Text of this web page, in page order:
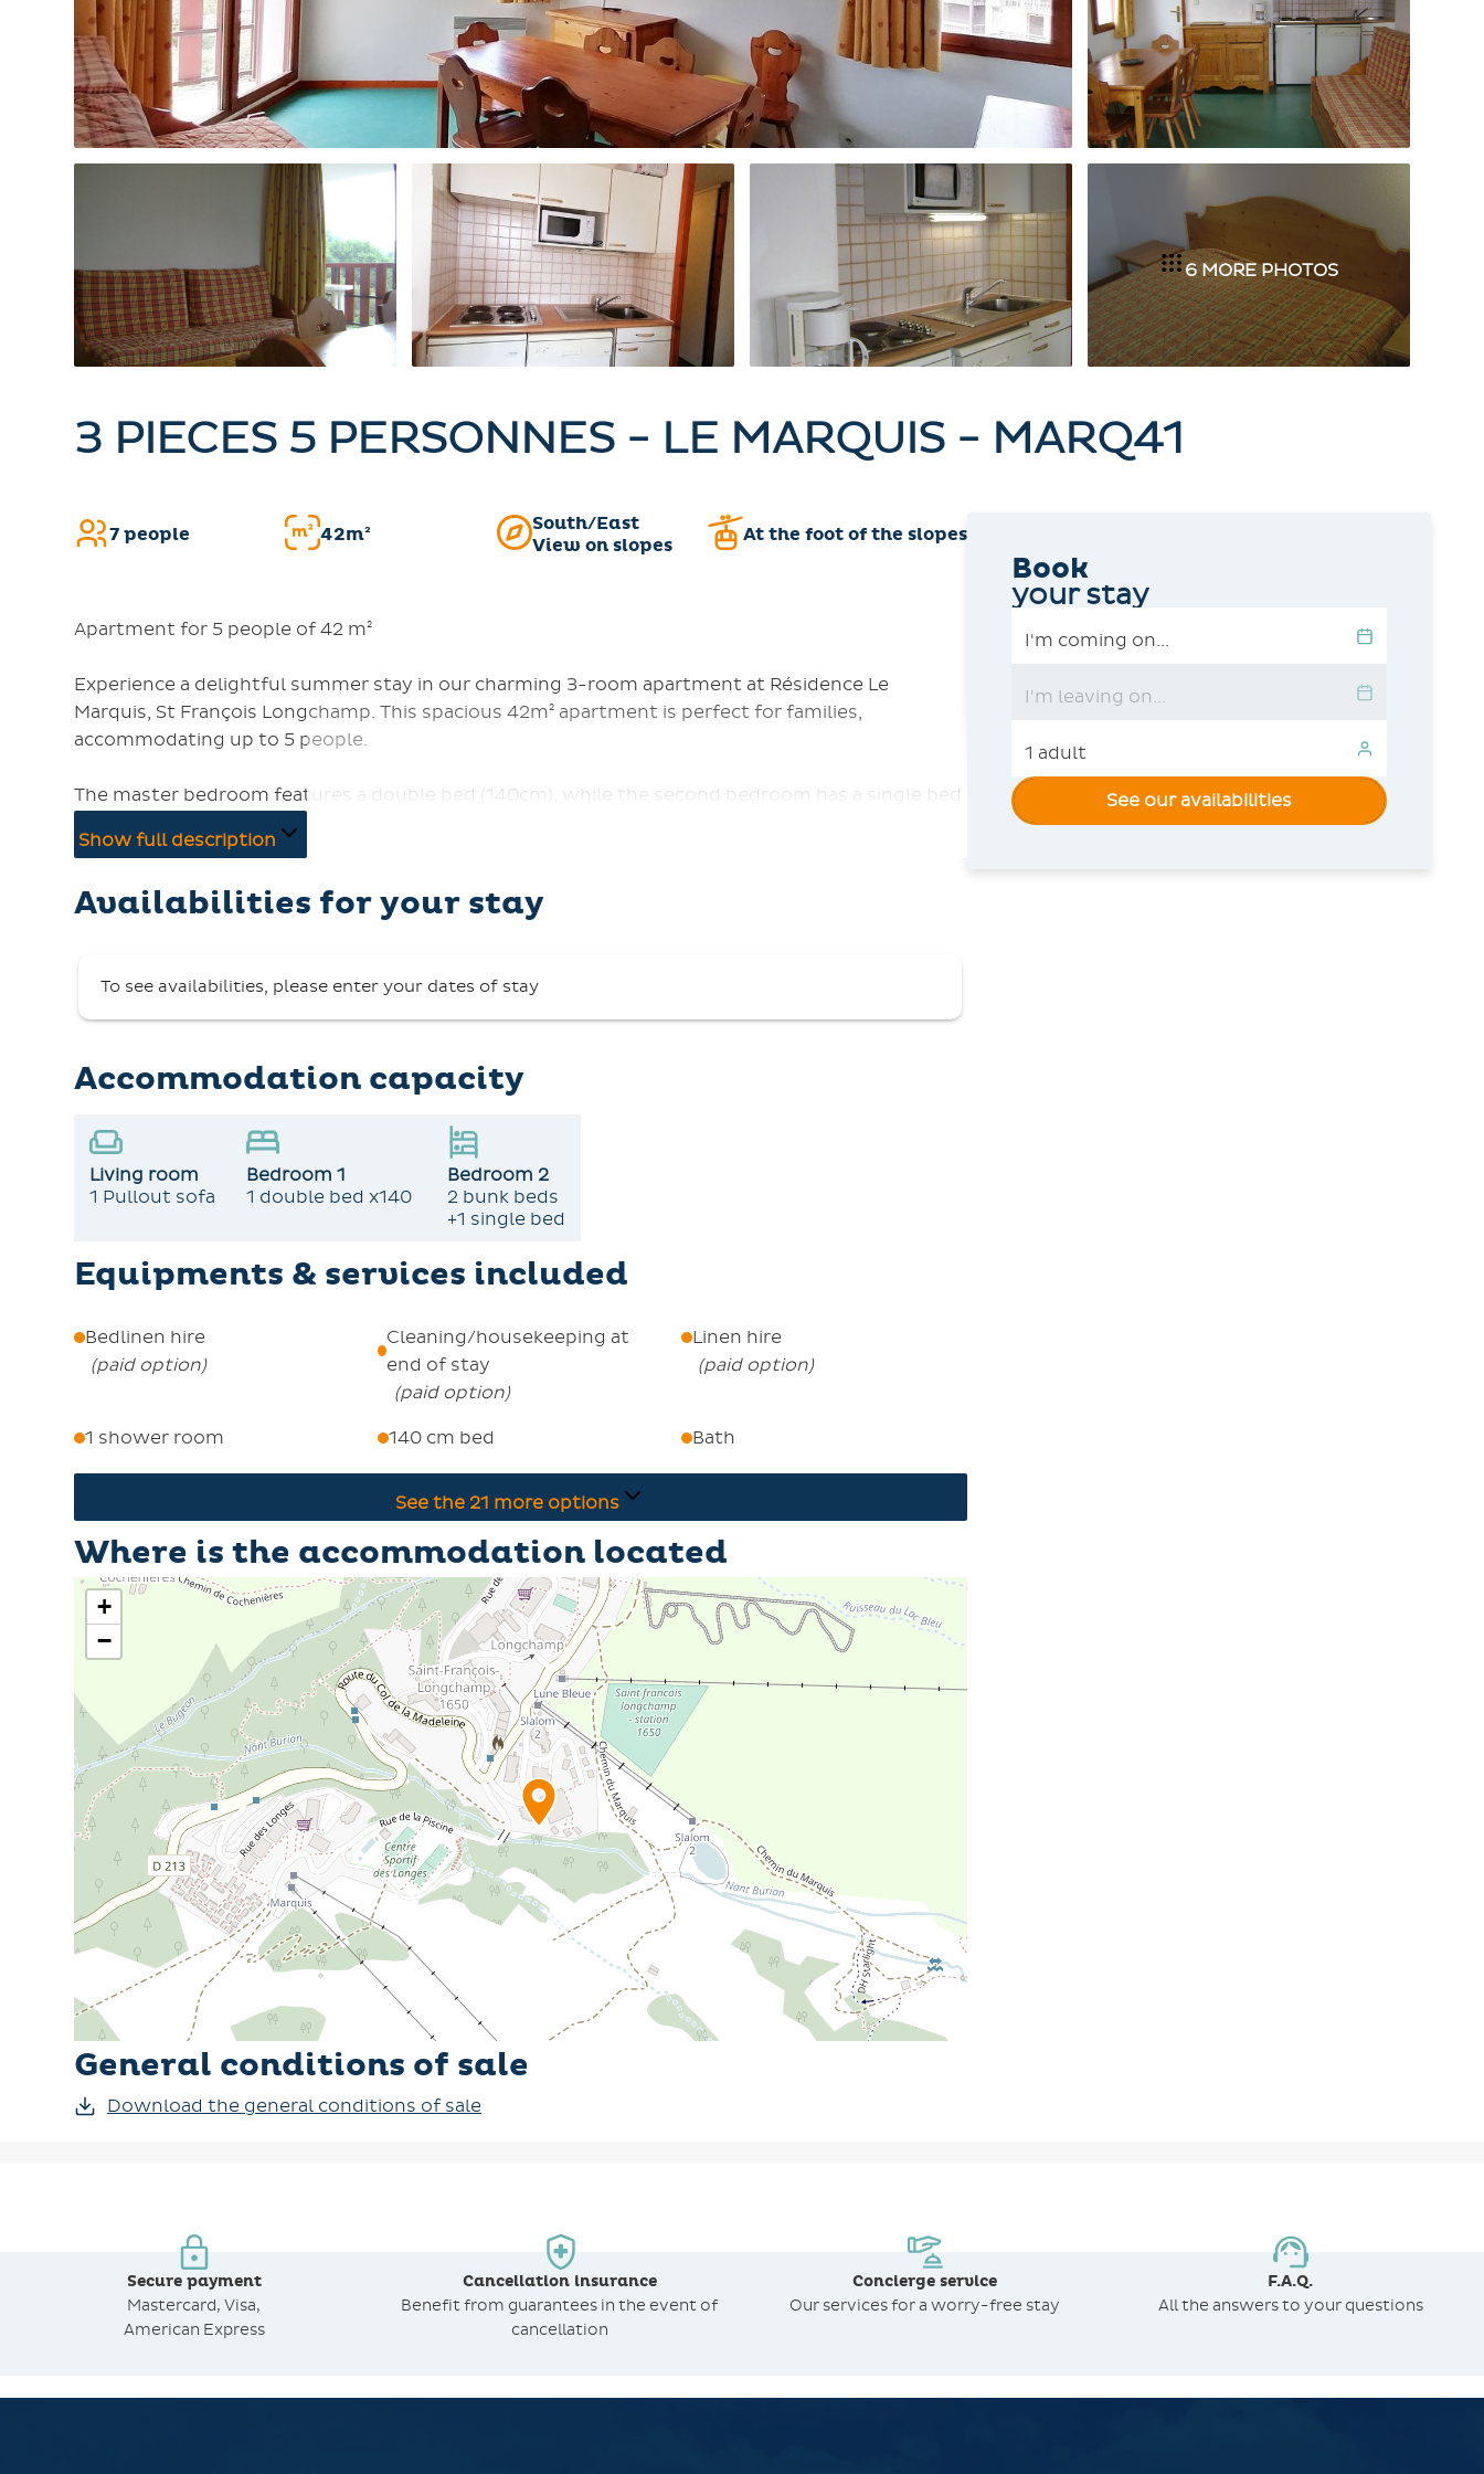
6 MORE PHOTOS
3 PIECES 5 PERSONNES - LE MARQUIS - MARQ41
7 people 42m²
South/East
View on slopes
At the foot of the slopes
Apartment for 5 people of 42 m²
Experience a delightful summer stay in our charming 3-room apartment at Résidence Le
Marquis, St François Longchamp. This spacious 42m² apartment is perfect for families,
accommodating up to 5 people.
The master bedroom features a double bed (140cm), while the second bedroom has a single bed
to rest. Centrally located, you are just a step away from local shops and summer activities. The
fully-equipped kitchen includes a microwave, dishwasher, electric stove, refrigerator, coffee
Check-in is from 4pm to 6:30pm at the Centrale de Réservation. A security deposit of €500 is
stay for extra discounts and activities.
Pets are not allowed, and smoking is not permitted in the apartment
Show full description
Availabilities for your stay
To see availabilities, please enter your dates of stay
Accommodation capacity
Living room
1 Pullout sofa
Bedroom 1
1 double bed x140
Bedroom 2
2 bunk beds
+1 single bed
Equipments & services included
Bedlinen hire
(paid option)
Cleaning/housekeeping at
end of stay
(paid option)
Linen hire
(paid option)
1 shower room 140 cm bed Bath
See the 21 more options
Where is the accommodation located
+
−
General conditions of sale
Download the general conditions of sale
Book
your stay
See our availabilities
Secure payment
Mastercard, Visa,
American Express
Cancellation insurance
Benefit from guarantees in the event of
cancellation
Concierge service
Our services for a worry-free stay
F.A.Q.
All the answers to your questions